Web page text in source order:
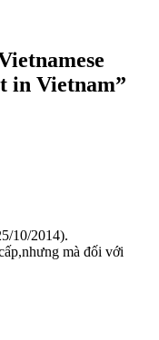
in Vietnam”
10/2014).
mà đối với